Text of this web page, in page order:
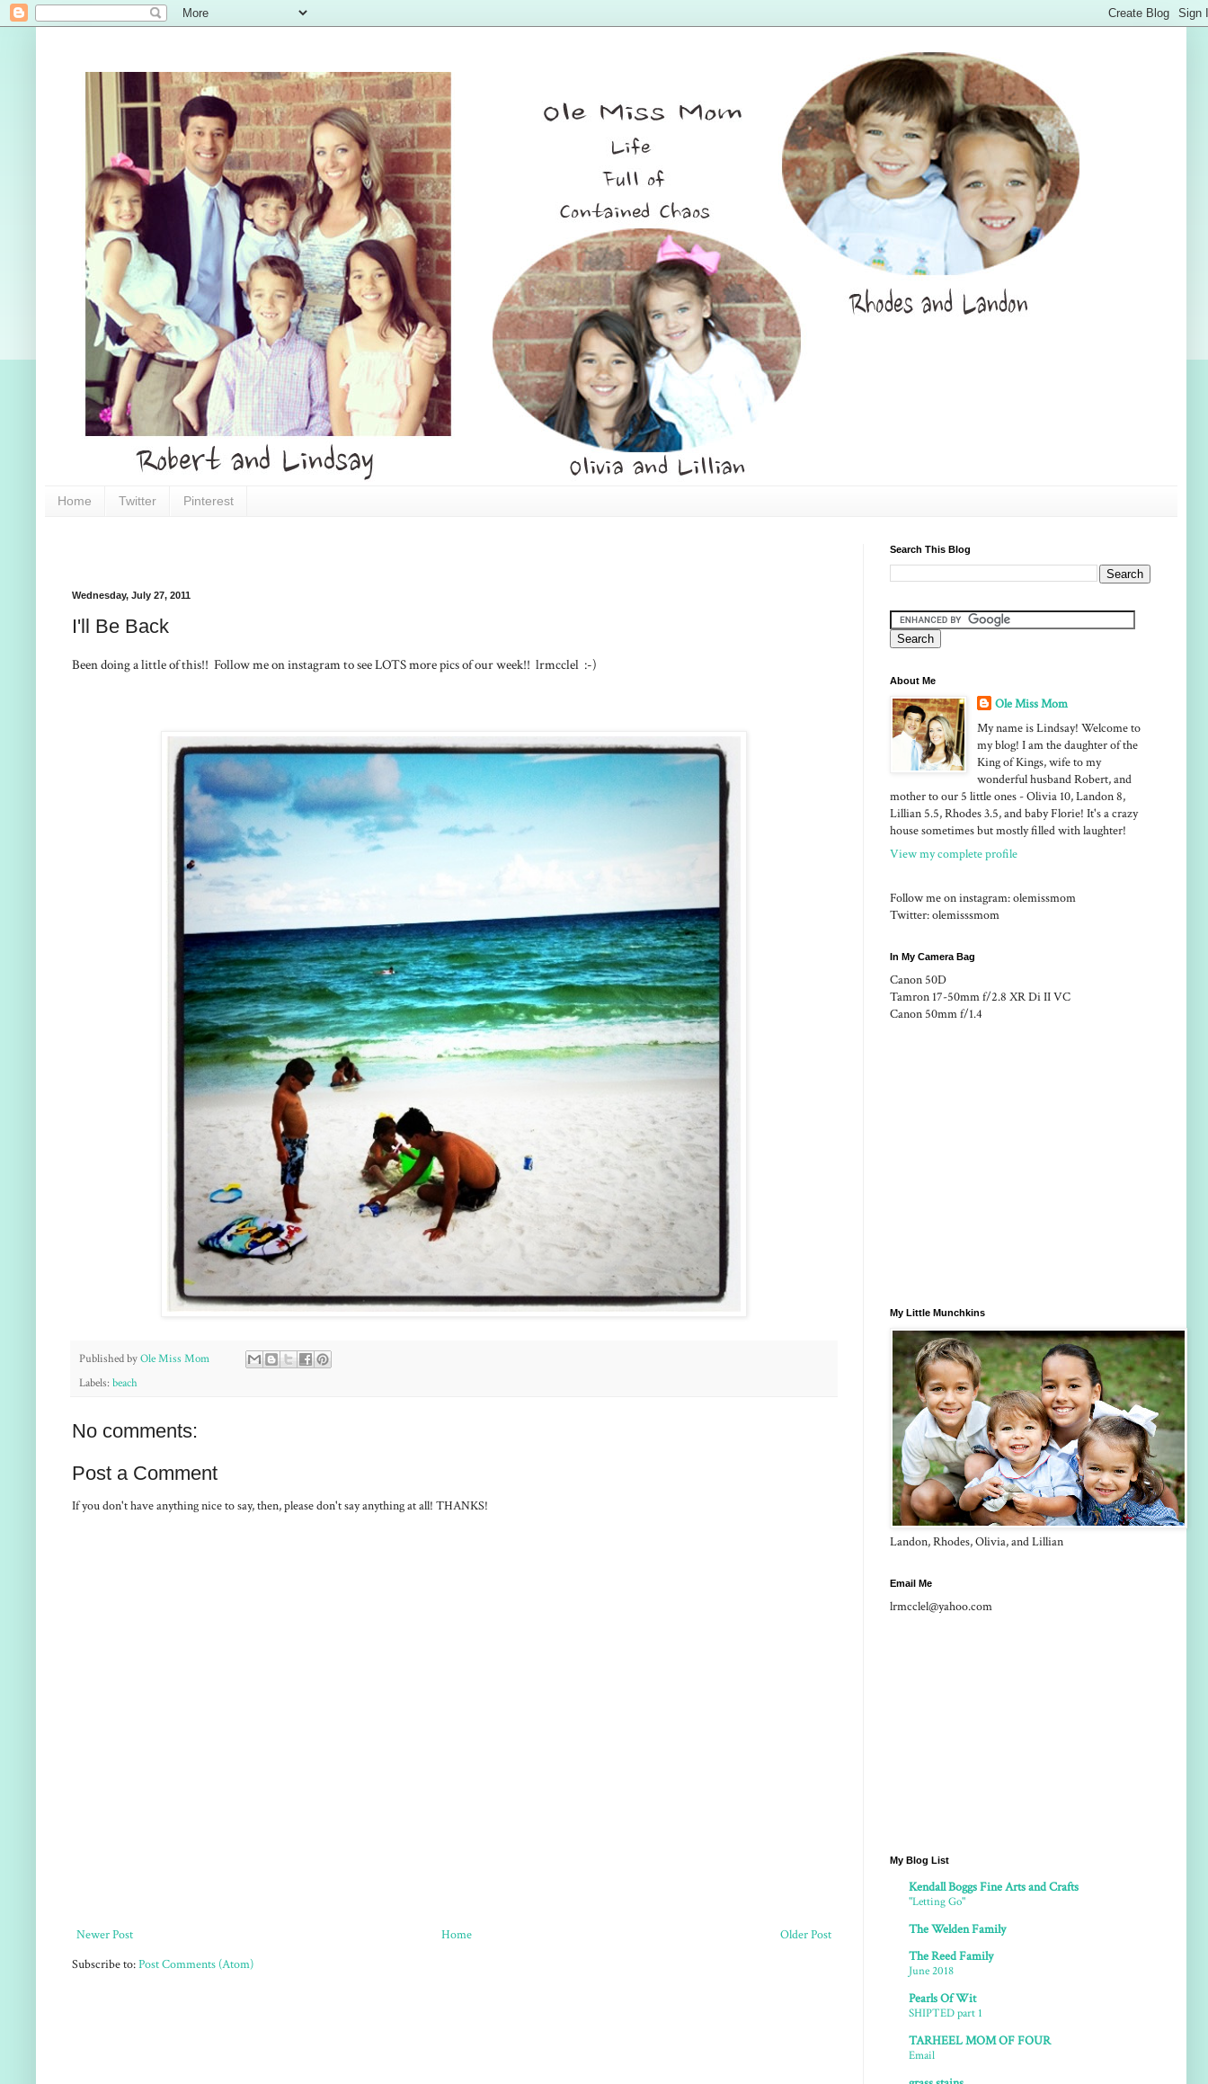
Home Twitter Pinterest
Wednesday, July 27, 2011
I'll Be Back
Been doing a little of this!! Follow me on instagram to see LOTS more pics of our week!! lrmcclel :-)
Published byOle Miss Mom
Labels: beach
No comments:
Post a Comment
If you don't have anything nice to say, then, please don't say anything at all! THANKS!
Newer Post Older Post
Home
Subscribe to:Post Comments (Atom)
Search This Blog
About Me
Ole Miss Mom
My name is Lindsay! Welcome to
my blog! I am the daughter of the
King of Kings, wife to my
wonderful husband Robert, and
mother to our 5 little ones - Olivia 10, Landon 8,
Lillian 5.5, Rhodes 3.5, and baby Florie! It's a crazy
house sometimes but mostly filled with laughter!
View my complete profile
Follow me on instagram: olemissmom
Twitter: olemisssmom
In My Camera Bag
Canon 50D
Tamron 17-50mm f/2.8 XR Di II VC
Canon 50mm f/1.4
My Little Munchkins
Landon, Rhodes, Olivia, and Lillian
Email Me
lrmcclel@yahoo.com
My Blog List
Kendall Boggs Fine Arts and Crafts
"Letting Go"
The Welden Family
The Reed Family
June 2018
Pearls Of Wit
SHIPTED part 1
TARHEEL MOM OF FOUR
Email